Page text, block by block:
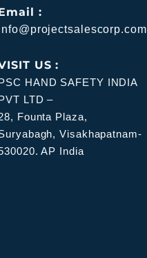
:
US :
HAND SAFETY INDIA
LTD –
Founta Plaza,
Visakhapatnam-
AP India